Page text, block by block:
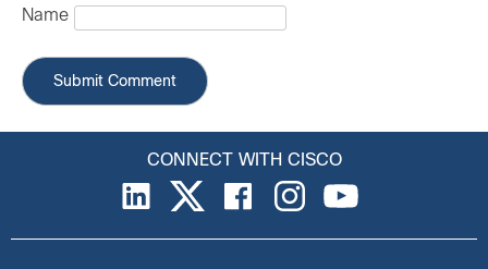
Name
CONNECT WITH CISCO